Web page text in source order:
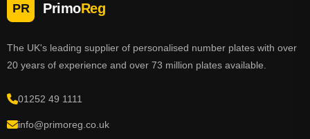
PR PrimoReg
The UK's leading supplier of personalised number plates with over
20 years of experience and over 73 million plates available.
01252 49 1111
info@primoreg.co.uk